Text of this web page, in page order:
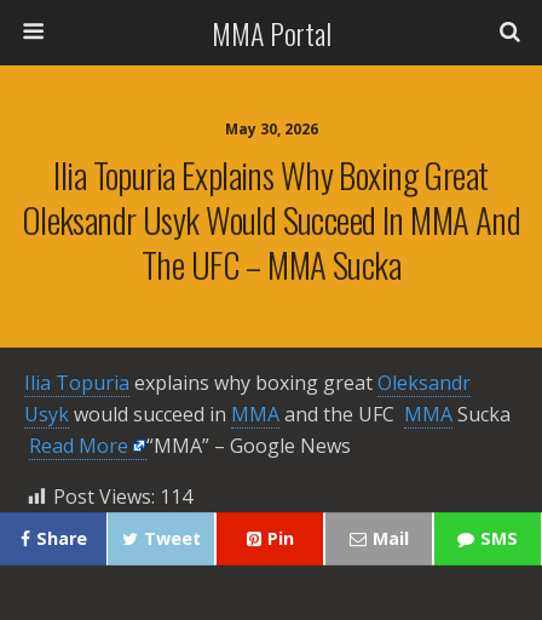
MMA Portal
May 30, 2026
Ilia Topuria Explains Why Boxing Great
Oleksandr Usyk Would Succeed In MMA And
The UFC – MMA Sucka
Ilia Topuria explains why boxing greatOleksandr
Usykwould succeed in MMAand the UFC MMASucka ​
Read More
“MMA” – Google News
Post Views: 114
Share Tweet Pin Mail SMS